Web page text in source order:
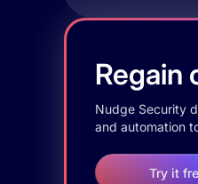
Regain
Nudge Security
and automation
Try it